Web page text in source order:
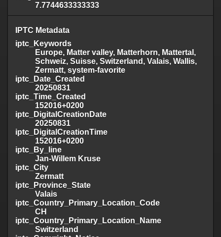
7.7744633333333
IPTC Metadata
iptc_Keywords
Europe, Matter valley, Matterhorn, Mattertal,
Schweiz, Suisse, Switzerland, Valais, Wallis,
Zermatt, system-favorite
iptc_Date_Created
20250831
iptc_Time_Created
152016+0200
iptc_DigitalCreationDate
20250831
iptc_DigitalCreationTime
152016+0200
iptc_By_line
Jan-Willem Kruse
iptc_City
Zermatt
iptc_Province_State
Valais
iptc_Country_Primary_Location_Code
CH
iptc_Country_Primary_Location_Name
Switzerland